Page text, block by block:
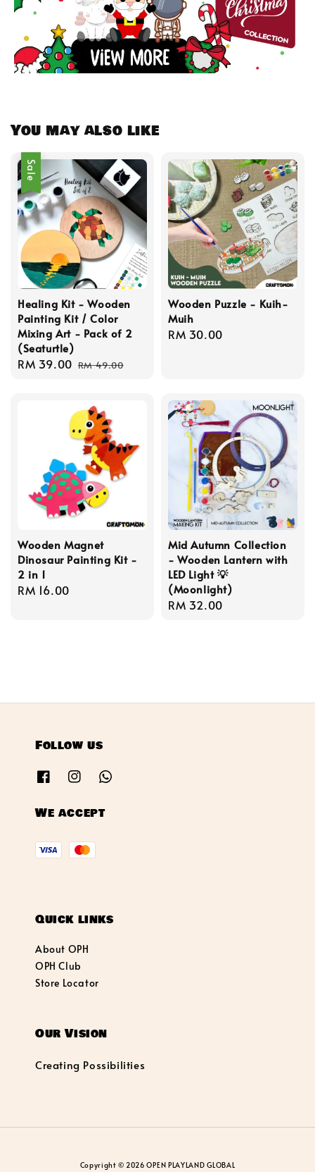
You may also like
Sale
Healing Kit - Wooden
Painting Kit / Color
Mixing Art - Pack of 2
(Seaturtle)
Sale
RM 39.00 Regular
RM 49.00
Wooden Puzzle - Kuih-
Muih
Regular
RM 30.00
Wooden Magnet
Dinosaur Painting Kit -
2 in 1
Regular
RM 16.00
Mid Autumn Collection
- Wooden Lantern with
LED Light 💡
(Moonlight)
Regular
RM 32.00
Follow us
We accept
Quick links
About OPH
OPH Club
Store Locator
Our Vision
Creating Possibilities
Copyright © 2026 OPEN PLAYLAND GLOBAL